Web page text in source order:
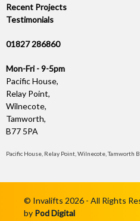
Recent Projects
Testimonials
01827 286860
Mon-Fri - 9-5pm
Pacific House,
Relay Point,
Wilnecote,
Tamworth,
B77 5PA
Pacific House, Relay Point, Wilnecote, Tamworth
© Invalifts 2026 - All Rights
by Pod Digital